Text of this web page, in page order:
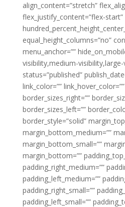
align_content=”stretch”
flex_justify_content=”flex-start”
equal_height_columns=”no”
menu_anchor=””
visibility,medium-visibility,large-
status=”published”
link_color=””
border_sizes_right=””
border_sizes_left=””
border_style=”solid”
margin_bottom_medium=””
margin_bottom_small=””
margin_bottom=””
padding_right_medium=””
padding_left_medium=””
padding_right_small=””
padding_left_small=””